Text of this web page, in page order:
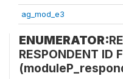
ag_mod_e3
ENUMERATOR:
RESPONDENT ID